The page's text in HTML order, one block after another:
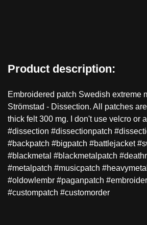
Product description:
Embroidered patch Swedish extreme
Strömstad - Dissection. All patches
thick felt 300 mg. I don't use velcro or
#dissection #dissectionpatch
#backpatch #bigpatch #battlejacket
#blackmetal #blackmetalpatch
#metalpatch #musicpatch
#oldowlembr #paganpatch
#custompatch #customorder